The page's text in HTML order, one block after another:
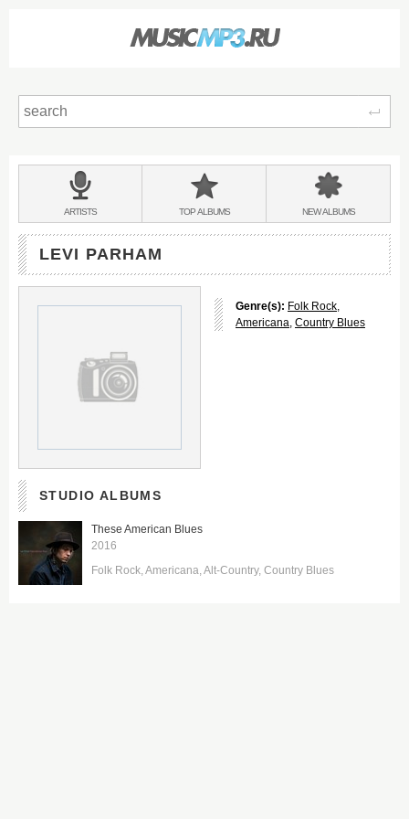
BANDS
&
ARTISTS TOPALBUMS NEWALBUMS
LEVI PARHAM
Genre(s): Folk Rock,
Americana, Country Blues
STUDIO ALBUMS
These American Blues
2016
Folk Rock Americana Alt-Country Country Blues